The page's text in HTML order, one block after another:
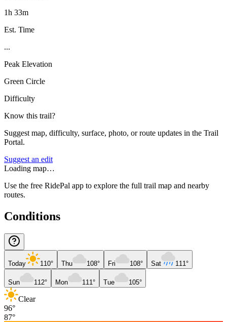
1h 33m
Est. Time
...
Peak Elevation
Green Circle
Difficulty
Know this trail?
Suggest map, difficulty, surface, photo, or route updates in the Trail
Portal.
Suggest an edit
Loading map…
Use the free RidePal app to explore the full trail map and nearby
routes.
Conditions
Today 110° Thu 108° Fri 108° Sat 111°
Sun 112° Mon 111° Tue 105°
Clear
96°
87°